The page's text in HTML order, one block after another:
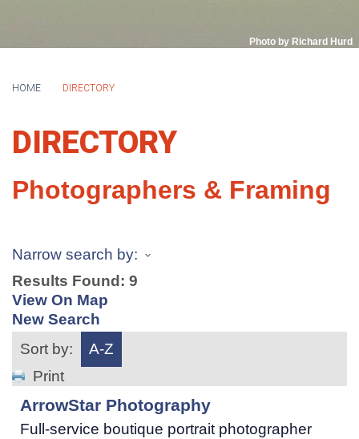
Photo by Richard Hurd
HOME DIRECTORY
DIRECTORY
Photographers & Framing
Narrow search by:
Results Found: 9
View On Map
New Search
Sort by:
A-Z
Print
ArrowStar Photography
Full-service boutique portrait photographer